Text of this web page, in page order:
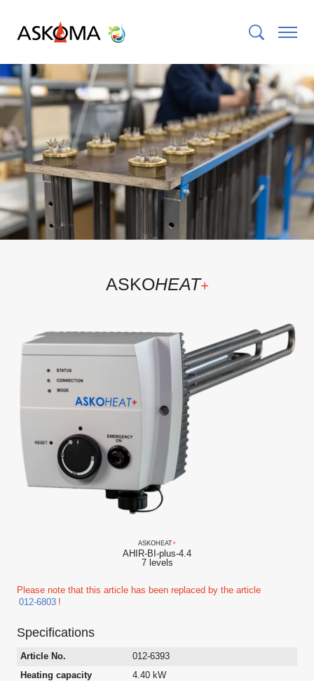
ASKOHEAT+
ASKOHEAT+
AHIR-BI-plus-4.4
7 levels
Please note that this article has been replaced by the article
012-6803 !
Specifications
Article No.
012-6393
Heating capacity
4.40 kW